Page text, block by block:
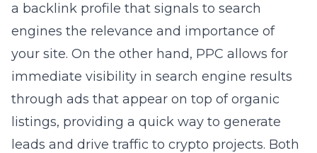
a backlink profile that signals to search
engines the relevance and importance of
your site. On the other hand, PPC allows for
immediate visibility in search engine results
through ads that appear on top of organic
listings, providing a quick way to generate
leads and drive traffic to crypto projects. Both